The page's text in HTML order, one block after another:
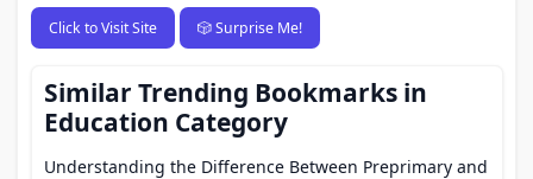
Click to Visit Site 🎲 Surprise Me!
Similar Trending Bookmarks in
Education Category
Understanding the Difference Between Preprimary and